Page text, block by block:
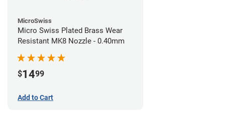
MicroSwiss
Micro Swiss Plated Brass Wear
Resistant MK8 Nozzle - 0.40mm
$1499
Add to Cart